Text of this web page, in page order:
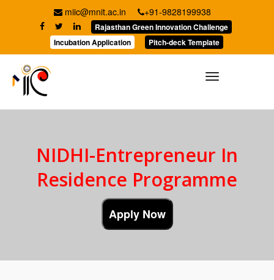
miic@mnit.ac.in +91-9828199938
Rajasthan Green Innovation Challenge
Incubation Application
Pitch-deck Template
Toggle
NIDHI-Entrepreneur In
Residence Programme
Apply Now